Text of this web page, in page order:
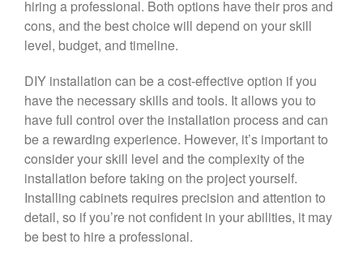
hiring a professional. Both options have their pros and
cons, and the best choice will depend on your skill
level, budget, and timeline.
DIY installation can be a cost-effective option if you
have the necessary skills and tools. It allows you to
have full control over the installation process and can
be a rewarding experience. However, it’s important to
consider your skill level and the complexity of the
installation before taking on the project yourself.
Installing cabinets requires precision and attention to
detail, so if you’re not confident in your abilities, it may
be best to hire a professional.